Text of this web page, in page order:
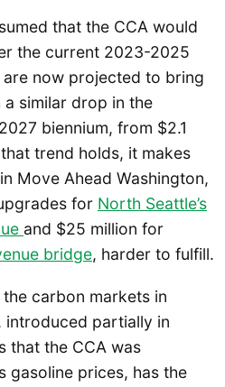
that the CCA would
the current 2023-2025
now projected to bring
similar drop in the
biennium, from $2.1
trend holds, it makes
Move Ahead Washington,
for North Seattle’s
and $25 million for
bridge, harder to fulfill.
carbon markets in
introduced partially in
that the CCA was
gasoline prices, has the